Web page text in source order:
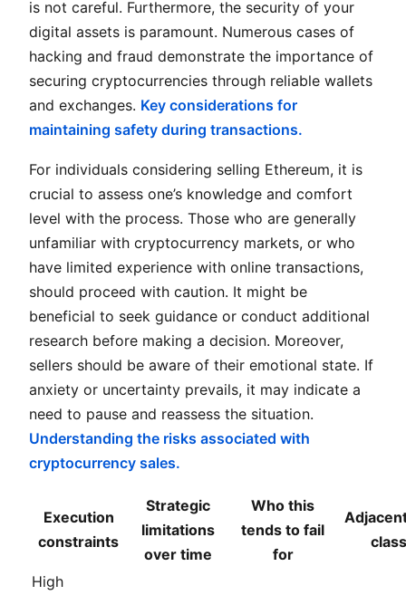
is not careful. Furthermore, the security of your
digital assets is paramount. Numerous cases of
hacking and fraud demonstrate the importance of
securing cryptocurrencies through reliable wallets
and exchanges. Key considerations for
maintaining safety during transactions.
For individuals considering selling Ethereum, it is
crucial to assess one’s knowledge and comfort
level with the process. Those who are generally
unfamiliar with cryptocurrency markets, or who
have limited experience with online transactions,
should proceed with caution. It might be
beneficial to seek guidance or conduct additional
research before making a decision. Moreover,
sellers should be aware of their emotional state. If
anxiety or uncertainty prevails, it may indicate a
need to pause and reassess the situation.
Understanding the risks associated with
cryptocurrency sales.
Execution
constraints
Strategic
limitations
over time
Who this
tends to fail
for
High